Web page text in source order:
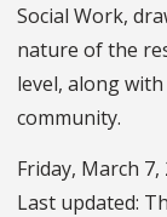
Social Work,
nature of the
level, along
community.
Friday, March 7,
Last updated: